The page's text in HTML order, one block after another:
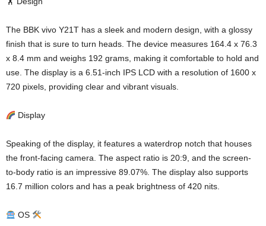
The BBK vivo Y21T has a sleek and modern design, with a glossy
finish that is sure to turn heads. The device measures 164.4 x 76.3
x 8.4 mm and weighs 192 grams, making it comfortable to hold and
use. The display is a 6.51-inch IPS LCD with a resolution of 1600 x
720 pixels, providing clear and vibrant visuals.
Display
Speaking of the display, it features a waterdrop notch that houses
the front-facing camera. The aspect ratio is 20:9, and the screen-
to-body ratio is an impressive 89.07%. The display also supports
16.7 million colors and has a peak brightness of 420 nits.
OS